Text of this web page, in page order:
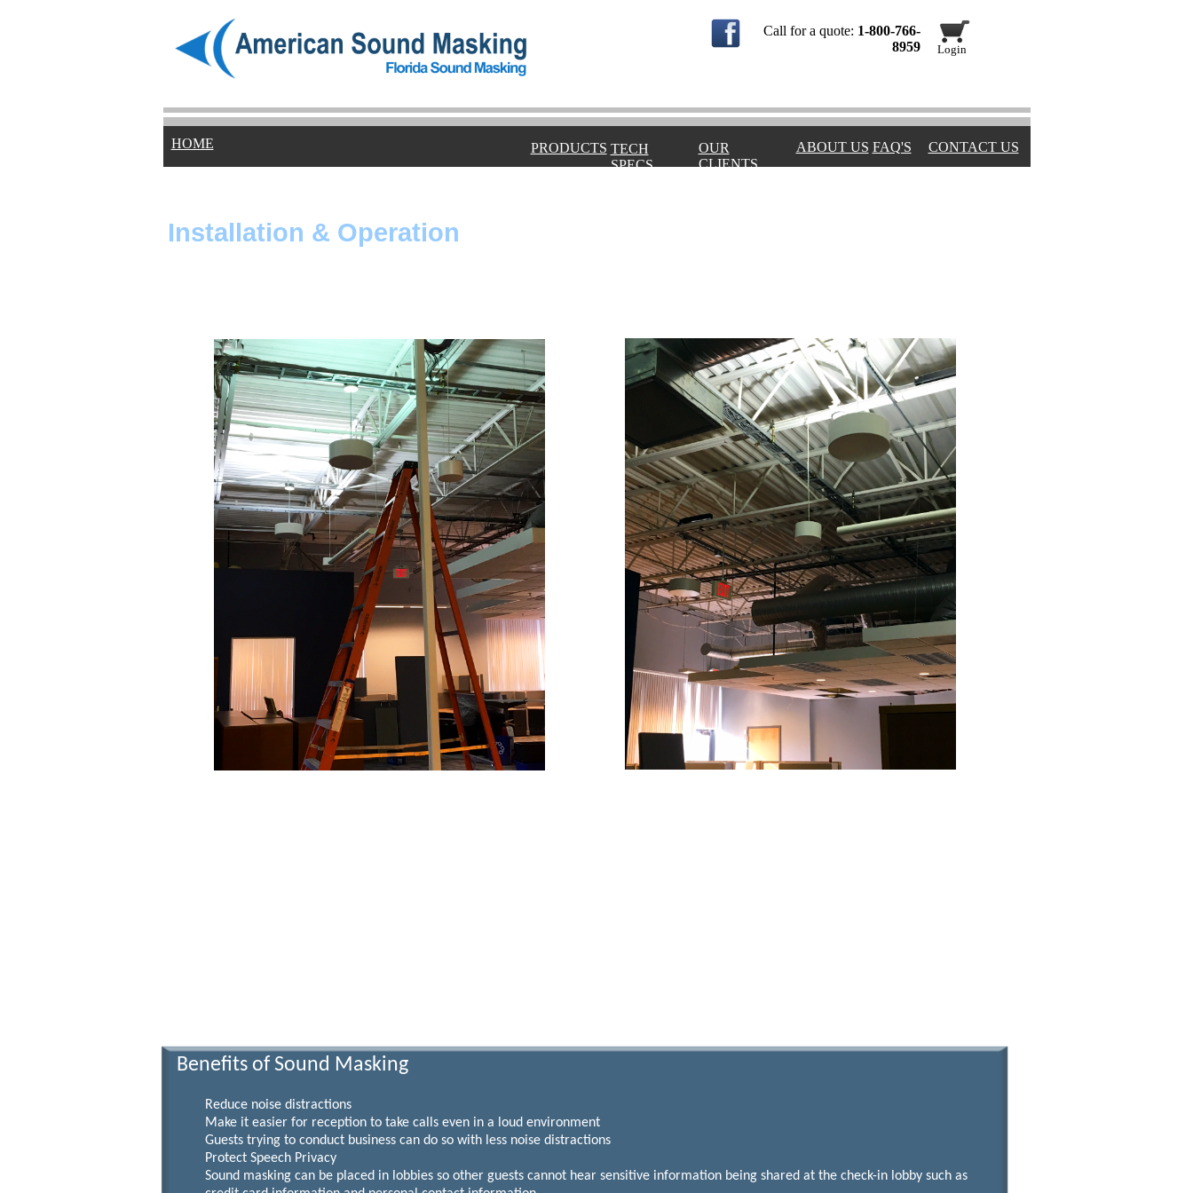
Installation & Operation
Benefits of Sound Masking
Reduce noise distractions
Make it easier for reception to take calls even in a loud environment
Guests trying to conduct business can do so with less noise distractions
Protect Speech Privacy
Sound masking can be placed in lobbies so other guests cannot hear sensitive information being shared at the check-in lobby such as
HOME
TECH
SPECS
OUR
CLIENTS
ABOUT US FAQ'S CONTACT US
PRODUCTS
Login
Call for a quote: 1-800-766-
8959